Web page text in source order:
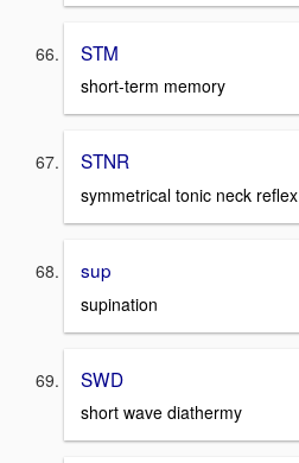
STM
short-term memory
STNR
symmetrical tonic neck reflex
sup
supination
SWD
short wave diathermy